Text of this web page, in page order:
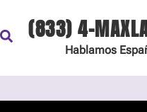
(833) 4-
Hablamos